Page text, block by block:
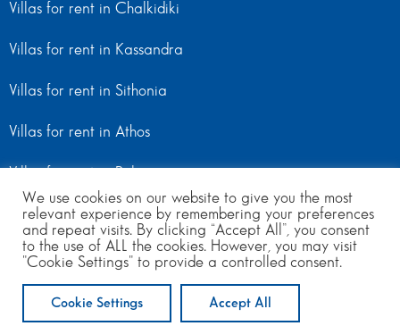
ENQUIRE NOW
Villas for rent in Chalkidiki
Villas for rent in Kassandra
Villas for rent in Sithonia
Villas for rent in Athos
Villas for rent in Peloponnese
Villas for rent in Mainland Greece
© Copyright 2024 | All Rights Reserved
We use cookies on our website to give you the most
relevant experience by remembering your preferences
and repeat visits. By clicking “Accept All”, you consent
to the use of ALL the cookies. However, you may visit
"Cookie Settings" to provide a controlled consent.
Cookie Settings Accept All